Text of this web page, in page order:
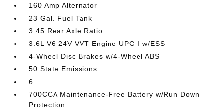
160 Amp Alternator
23 Gal. Fuel Tank
3.45 Rear Axle Ratio
3.6L V6 24V VVT Engine UPG I w/ESS
4-Wheel Disc Brakes w/4-Wheel ABS
50 State Emissions
6
700CCA Maintenance-Free Battery w/Run Down
Protection